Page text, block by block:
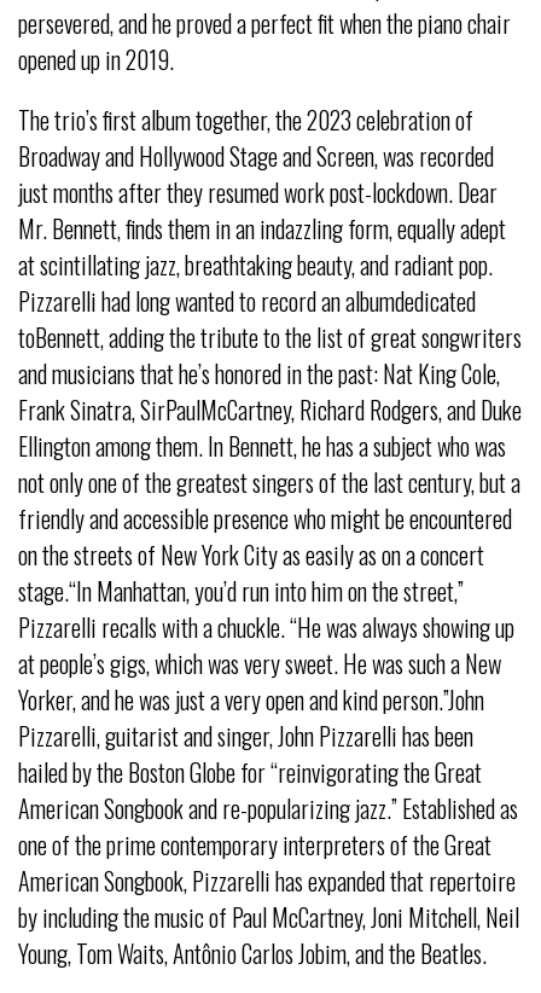
persevered, and he proved a perfect fit when the piano chair
opened up in 2019.
The trio’s first album together, the 2023 celebration of
Broadway and Hollywood Stage and Screen, was recorded
just months after they resumed work post-lockdown. Dear
Mr. Bennett, finds them in an indazzling form, equally adept
at scintillating jazz, breathtaking beauty, and radiant pop.
Pizzarelli had long wanted to record an albumdedicated
toBennett, adding the tribute to the list of great songwriters
and musicians that he’s honored in the past: Nat King Cole,
Frank Sinatra, SirPaulMcCartney, Richard Rodgers, and Duke
Ellington among them. In Bennett, he has a subject who was
not only one of the greatest singers of the last century, but a
friendly and accessible presence who might be encountered
on the streets of New York City as easily as on a concert
stage.“In Manhattan, you’d run into him on the street,”
Pizzarelli recalls with a chuckle. “He was always showing up
at people’s gigs, which was very sweet. He was such a New
Yorker, and he was just a very open and kind person.”John
Pizzarelli, guitarist and singer, John Pizzarelli has been
hailed by the Boston Globe for “reinvigorating the Great
American Songbook and re-popularizing jazz.” Established as
one of the prime contemporary interpreters of the Great
American Songbook, Pizzarelli has expanded that repertoire
by including the music of Paul McCartney, Joni Mitchell, Neil
Young, Tom Waits, Antônio Carlos Jobim, and the Beatles.